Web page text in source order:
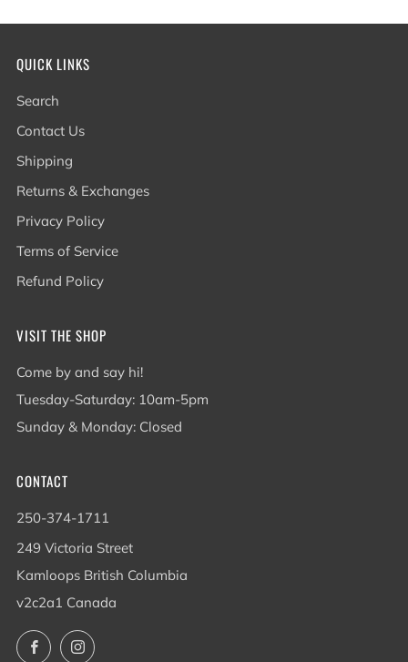
QUICK LINKS
Search
Contact Us
Shipping
Returns & Exchanges
Privacy Policy
Terms of Service
Refund Policy
VISIT THE SHOP
Come by and say hi!
Tuesday-Saturday: 10am-5pm
Sunday & Monday: Closed
CONTACT
250-374-1711
249 Victoria Street
Kamloops British Columbia
v2c2a1 Canada
FacebookInstagram